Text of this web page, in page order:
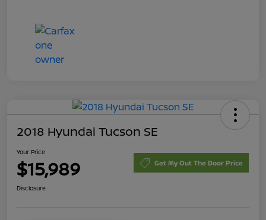
2018 Hyundai Tucson SE
Your Price
$15,989 Get My Out The Door Price
Disclosure